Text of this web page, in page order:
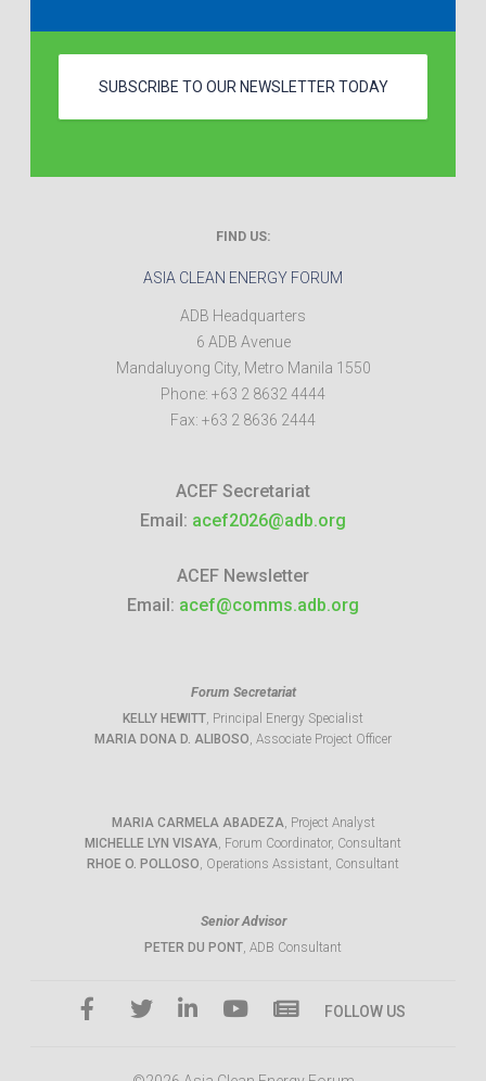
SUBSCRIBE TO OUR NEWSLETTER TODAY
FIND US:
ASIA CLEAN ENERGY FORUM
ADB Headquarters
6 ADB Avenue
Mandaluyong City, Metro Manila 1550
Phone: +63 2 8632 4444
Fax: +63 2 8636 2444
ACEF Secretariat
Email: acef2026@adb.org
ACEF Newsletter
Email: acef@comms.adb.org
Forum Secretariat
KELLY HEWITT, Principal Energy Specialist
MARIA DONA D. ALIBOSO, Associate Project Officer
MARIA CARMELA ABADEZA, Project Analyst
MICHELLE LYN VISAYA, Forum Coordinator, Consultant
RHOE O. POLLOSO, Operations Assistant, Consultant
Senior Advisor
PETER DU PONT, ADB Consultant
FOLLOW US